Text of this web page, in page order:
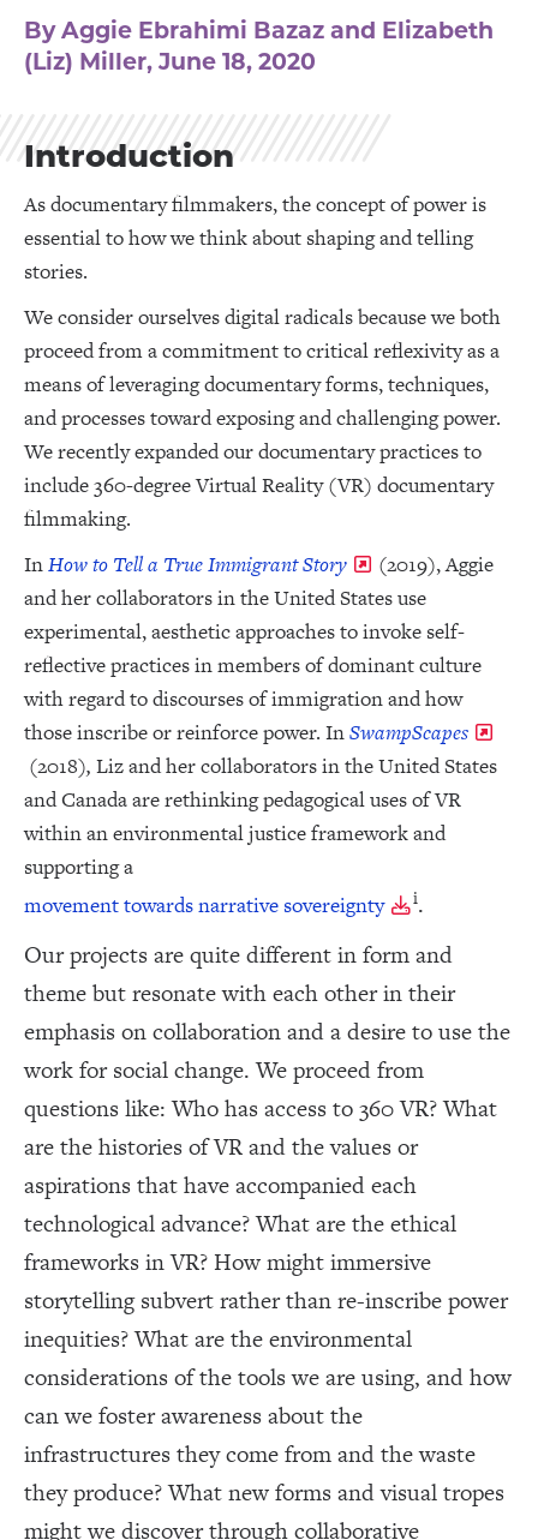
By Aggie Ebrahimi Bazaz and Elizabeth
(Liz) Miller, June 18, 2020
Introduction
As documentary filmmakers, the concept of power is
essential to how we think about shaping and telling
stories.
We consider ourselves digital radicals because we both
proceed from a commitment to critical reflexivity as a
means of leveraging documentary forms, techniques,
and processes toward exposing and challenging power.
We recently expanded our documentary practices to
include 360-degree Virtual Reality (VR) documentary
filmmaking.
InHow to Tell a True Immigrant Story
(2019), Aggie
and her collaborators in the United States use
experimental, aesthetic approaches to invoke self-
reflective practices in members of dominant culture
with regard to discourses of immigration and how
those inscribe or reinforce power. InSwampScapes
(2018), Liz and her collaborators in the United States
and Canada are rethinking pedagogical uses of VR
within an environmental justice framework and
supporting a
movement towards narrative sovereignty
i.
Our projects are quite different in form and
theme but resonate with each other in their
emphasis on collaboration and a desire to use the
work for social change. We proceed from
questions like: Who has access to 360 VR? What
are the histories of VR and the values or
aspirations that have accompanied each
technological advance? What are the ethical
frameworks in VR? How might immersive
storytelling subvert rather than re-inscribe power
inequities? What are the environmental
considerations of the tools we are using, and how
can we foster awareness about the
infrastructures they come from and the waste
they produce? What new forms and visual tropes
might we discover through collaborative